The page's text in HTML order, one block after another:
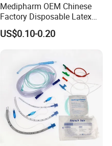
Medipharm OEM Chinese
Factory Disposable Latex
Surgical Glove Medical
Surgical Gloves
US$0.10-0.20